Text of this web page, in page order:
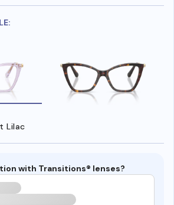
Lilac
with Transitions® lenses?